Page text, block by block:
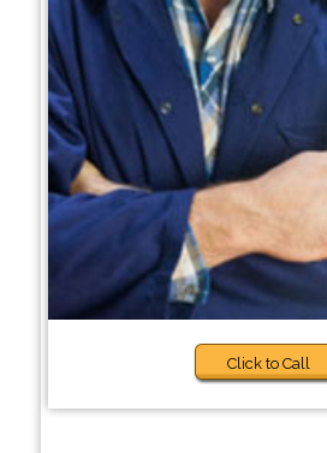
Click to Call